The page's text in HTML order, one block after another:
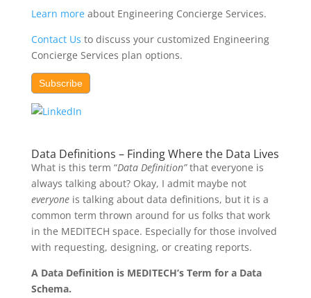
Learn moreabout Engineering Concierge Services.
Contact Us to discuss your customized Engineering
Concierge Services plan options.
Subscribe
Data Definitions – Finding Where the Data Lives
What is this term “Data Definition”that everyone is
always talking about? Okay, I admit maybe not
everyoneis talking about data definitions, but it is a
common term thrown around for us folks that work
in the MEDITECH space. Especially for those involved
with requesting, designing, or creating reports.
A Data Definition is MEDITECH’s Term for a Data
Schema.